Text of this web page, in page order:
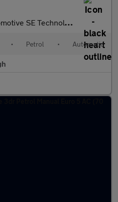
Hatchback 5dr Petrol DSG Euro 6
• Petrol • Automatic